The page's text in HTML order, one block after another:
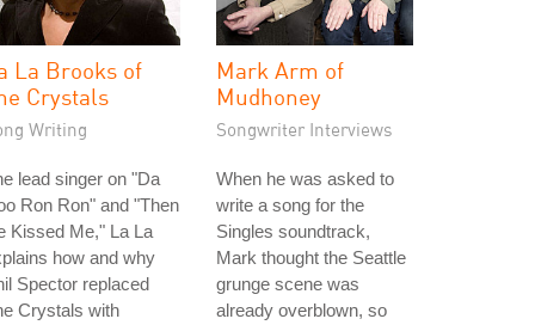
La Brooks of
Crystals
Writing
lead singer on "Da
Ron Ron" and "Then
Kissed Me," La La
how and why
Spector replaced
Crystals with
Mark Arm of
Mudhoney
Songwriter Interviews
When he was asked to
write a song for the
Singles soundtrack,
Mark thought the Seattle
grunge scene was
already overblown, so